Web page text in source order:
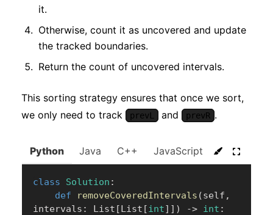
it.
Otherwise, count it as uncovered and update
the tracked boundaries.
Return the count of uncovered intervals.
This sorting strategy ensures that once we sort,
we only need to track
prevL and prevR .
Python Java C++ JavaScript C#
class Solution :
def
removeCoveredIntervals (self ,
intervals : List [List [int] ] ) -> int :